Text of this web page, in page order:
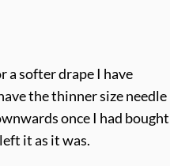
a softer drape I have
the thinner size needle
once I had bought
it as it was.